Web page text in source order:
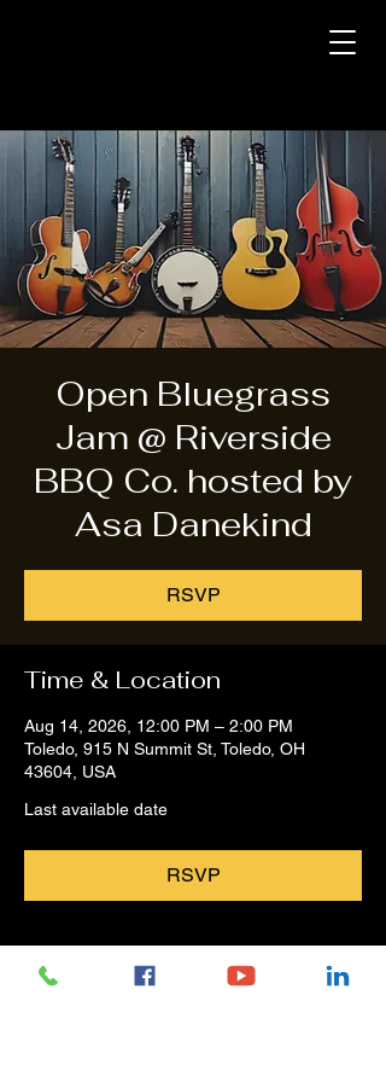
Open Bluegrass
Jam @ Riverside
BBQ Co. hosted by
Asa Danekind
RSVP
Time & Location
Aug 14, 2026, 12:00 PM – 2:00 PM
Toledo, 915 N Summit St, Toledo, OH
43604, USA
Last available date
RSVP